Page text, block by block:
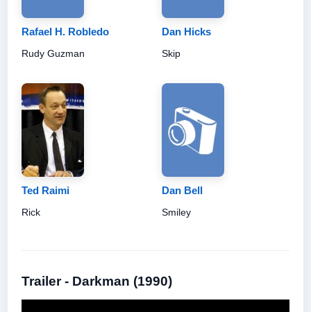
Rafael H. Robledo
Rudy Guzman
Dan Hicks
Skip
Ted Raimi
Rick
Dan Bell
Smiley
Trailer - Darkman (1990)